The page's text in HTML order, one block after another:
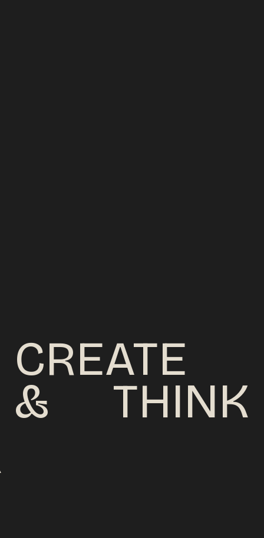
CREATE
&
THINK